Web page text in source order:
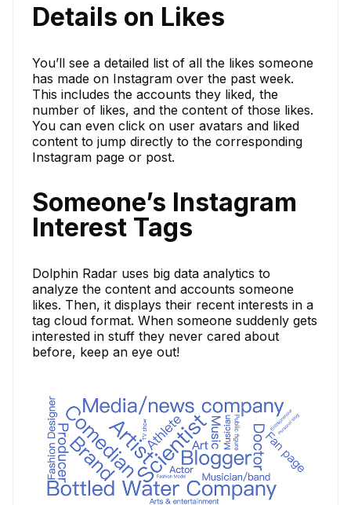
Details on Likes
You’ll see a detailed list of all the likes someone
has made on Instagram over the past week.
This includes the accounts they liked, the
number of likes, and the content of those likes.
You can even click on user avatars and liked
content to jump directly to the corresponding
Instagram page or post.
Someone’s Instagram
Interest Tags
Dolphin Radar uses big data analytics to
analyze the content and accounts someone
likes. Then, it displays their recent interests in a
tag cloud format. When someone suddenly gets
interested in stuff they never cared about
before, keep an eye out!